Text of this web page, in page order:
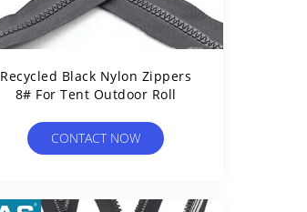
Recycled Black Nylon Zippers
8# For Tent Outdoor Roll
CONTACT NOW